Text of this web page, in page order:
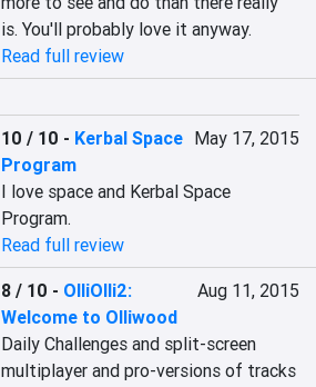
is. You'll probably love it anyway.
Read full review
10 / 10 - Kerbal Space
Program
May 17, 2015
I love space and Kerbal Space
Program.
Read full review
8 / 10 - OlliOlli2:
Welcome to Olliwood
Aug 11, 2015
Daily Challenges and split-screen
multiplayer and pro-versions of tracks